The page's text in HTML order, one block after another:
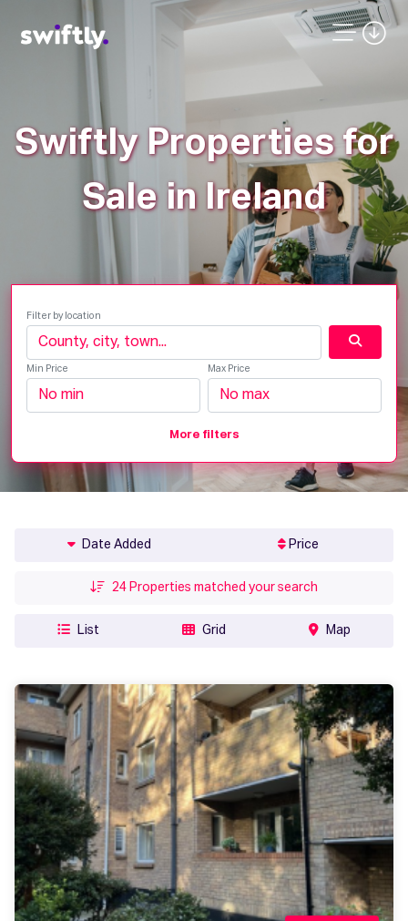
Swiftly Properties for
Sale in Ireland
Filter by location
Min Price Max Price
More filters
Date Added Price
24 Properties matched your search
List Grid Map